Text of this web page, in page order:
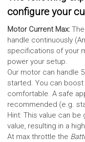
configure your
Motor Current Max:
handle continuously
specifications of your
power your setup.
Our motor can handle
started. You can
comfortable. A safe
recommended (e.g.
Hint: This value can be
value, resulting in a
At max throttle the